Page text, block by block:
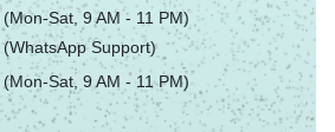
(Mon-Sat, 9 AM - 11 PM)
(WhatsApp Support)
(Mon-Sat, 9 AM - 11 PM)